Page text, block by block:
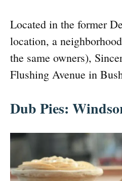
Located in the former
location, a
the same owners),
Flushing Avenue in
Dub Pies: